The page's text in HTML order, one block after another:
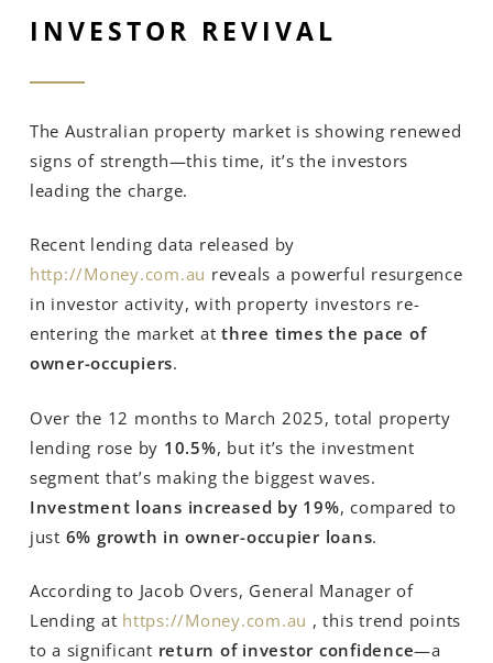
INVESTOR REVIVAL
The Australian property market is showing renewed
signs of strength—this time, it’s the investors
leading the charge.
Recent lending data released by
http://Money.com.au reveals a powerful resurgence
in investor activity, with property investors re-
entering the market atthree times the pace of
owner-occupiers.
Over the 12 months to March 2025, total property
lending rose by 10.5%, but it’s the investment
segment that’s making the biggest waves.
Investment loans increased by 19%, compared to
just 6% growth in owner-occupier loans.
According to Jacob Overs, General Manager of
Lending at https://Money.com.au , this trend points
to a significant return of investor confidence—a